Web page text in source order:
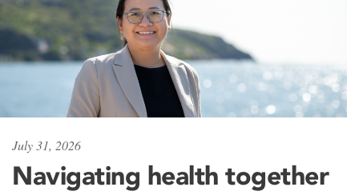
July 31, 2026
Navigating health together